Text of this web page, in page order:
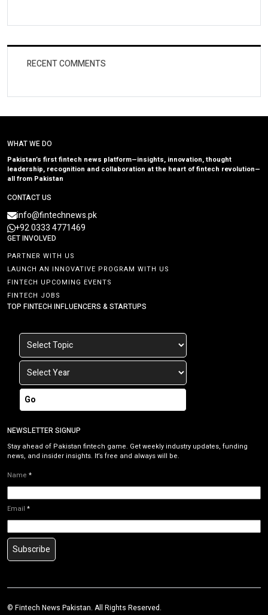
RECENT COMMENTS
WHAT WE DO
Pakistan’s first fintech news platform—insights, innovation, thought
leadership, recognition and collaboration at the heart of fintech revolution—
all from Pakistan
CONTACT US
info@fintechnews.pk
+92 0333 4771469
GET INVOLVED
PARTNER WITH US
LAUNCH AN INNOVATIVE PROGRAM WITH US
FINTECH UPCOMING EVENTS
FINTECH JOBS
TOP FINTECH INFLUENCERS & STARTUPS
Go
NEWSLETTER SIGNUP
Stay ahead of Pakistan fintech game. Get weekly industry updates, funding
news, and insider insights. It’s free and always will be.
Name *
Email *
Subscribe
© Fintech News Pakistan. All Rights Reserved.